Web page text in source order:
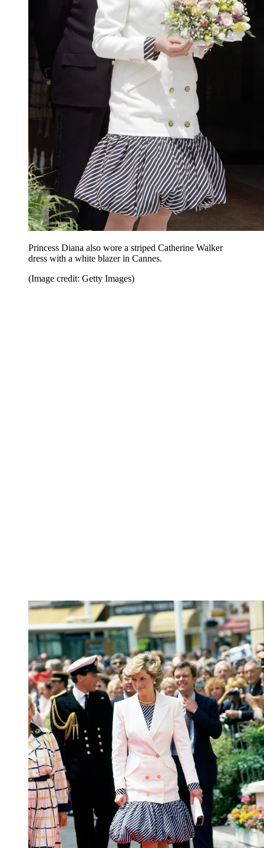
Princess Diana also wore a striped Catherine Walker
dress with a white blazer in Cannes.
(Image credit: Getty Images)